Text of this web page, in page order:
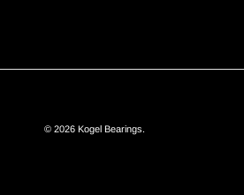
© 2026 Kogel Bearings.